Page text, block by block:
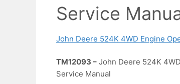
Service
John Deere 524K 4WD Engine
TM12093 – John Deere 524K
Service Manual